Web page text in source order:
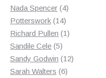
products
Nada Spencer 44
Potterswork 1414
products
Richard Pullen 11
Sandile Cele 55
products
Sandy Godwin 1212
Sarah Walters 66